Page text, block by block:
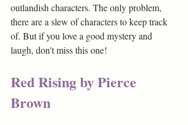
outlandish characters. The only problem,
there are a slew of characters to keep track
of. But if you love a good mystery and
laugh, don't miss this one!
Red Rising by Pierce
Brown